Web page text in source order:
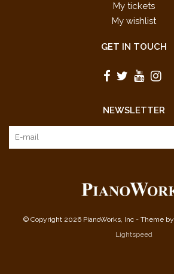
My tickets
My wishlist
GET IN TOUCH
NEWSLETTER
© Copyright 2026 PianoWorks, Inc - Theme by
Lightspeed